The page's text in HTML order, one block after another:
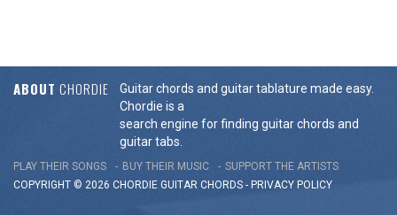
ABOUT CHORDIE
Guitar chords and guitar tablature made easy.
Chordie is a
search engine for finding guitar chords and
guitar tabs.
PLAY THEIR SONGS BUY THEIR MUSIC
SUPPORT THE ARTISTS
COPYRIGHT © 2026 CHORDIE GUITAR CHORDS - PRIVACY POLICY